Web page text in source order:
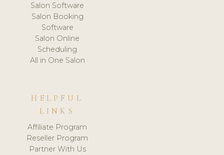
Salon Software
Salon Booking
Software
Salon Online
Scheduling
All in One Salon
HELPFUL
LINKS
Affiliate Program
Reseller Program
Partner With Us